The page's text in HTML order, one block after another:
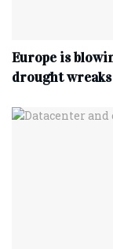
Europe is
drought